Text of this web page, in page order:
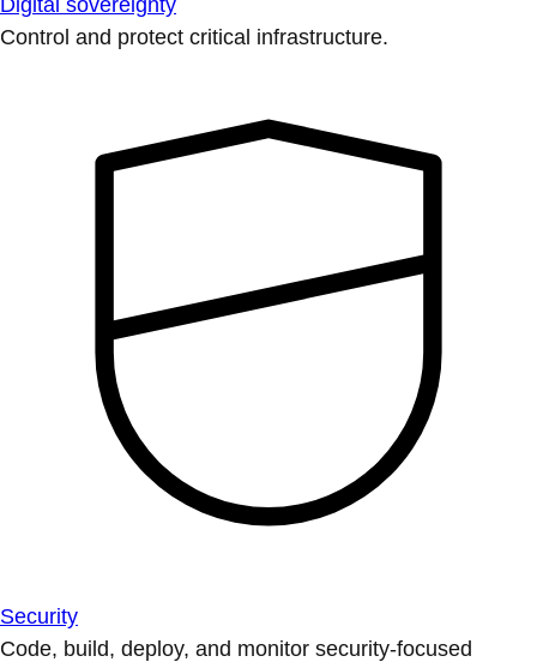
Digital sovereignty
Control and protect critical infrastructure.
Security
Code, build, deploy, and monitor security-focused